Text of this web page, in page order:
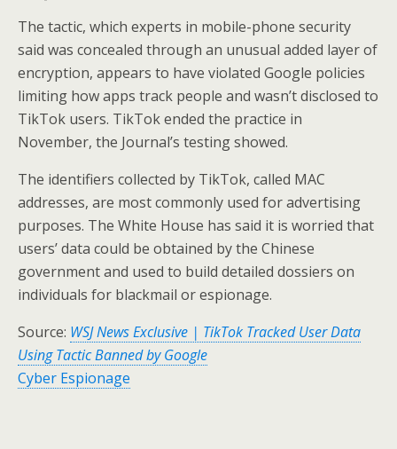
The tactic, which experts in mobile-phone security
said was concealed through an unusual added layer of
encryption, appears to have violated Google policies
limiting how apps track people and wasn’t disclosed to
TikTok users. TikTok ended the practice in
November, the Journal’s testing showed.
The identifiers collected by TikTok, called MAC
addresses, are most commonly used for advertising
purposes. The White House has said it is worried that
users’ data could be obtained by the Chinese
government and used to build detailed dossiers on
individuals for blackmail or espionage.
Source: WSJ News Exclusive | TikTok Tracked User Data
Using Tactic Banned by Google
Cyber Espionage